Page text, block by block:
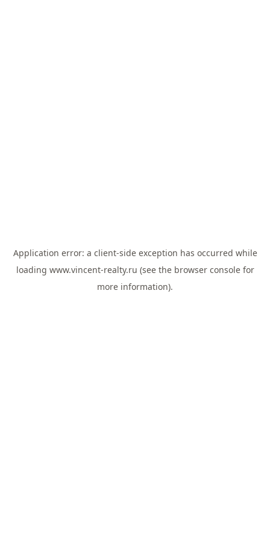
Application error: a client-side exception has occurred while
loading www.vincent-realty.ru (see the browser consolefor
more information).